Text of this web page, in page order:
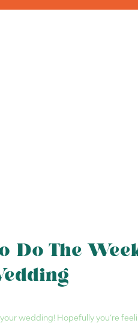
your wedding! Hopefully you’re
Do The